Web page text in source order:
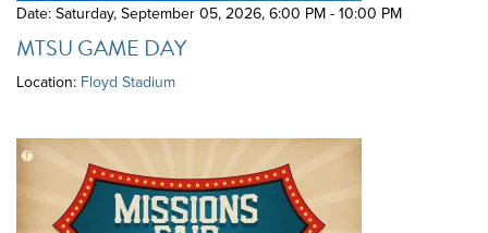
Date: Saturday, September 05, 2026,6:00 PM - 10:00 PM
MTSU GAME DAY
Location: Floyd Stadium